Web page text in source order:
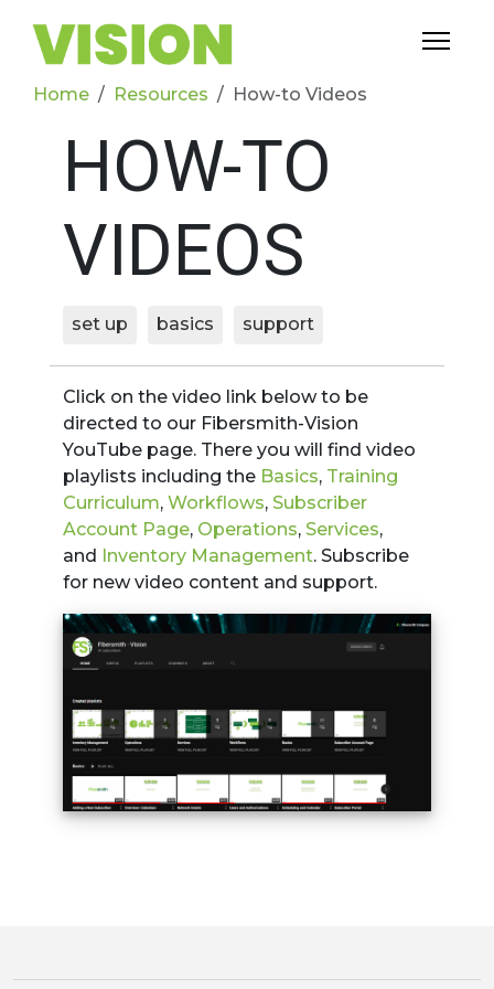
Home Resources How-to Videos
HOW-TO
VIDEOS
set up basics support
Click on the video link below to be
directed to our Fibersmith-Vision
YouTube page. There you will find video
playlists including the Basics, Training
Curriculum, Workflows, Subscriber
Account Page, Operations, Services,
and Inventory Management. Subscribe
for new video content and support.